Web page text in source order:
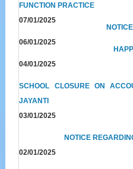
FUNCTION PRACTICE
07/01/2025
06/01/2025
04/01/2025
SCHOOL CLOSURE ON
JAYANTI
03/01/2025
NOTICE
02/01/2025